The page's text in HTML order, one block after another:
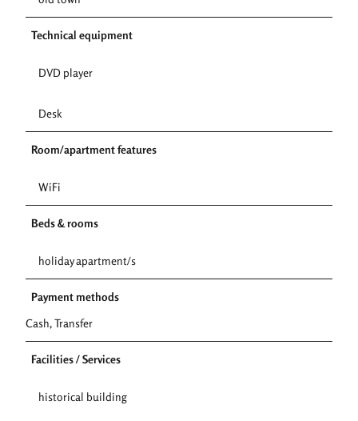
Technical equipment
DVD player
Desk
Room/apartment features
WiFi
Beds & rooms
holiday apartment/s
Payment methods
Cash, Transfer
Facilities / Services
historical building